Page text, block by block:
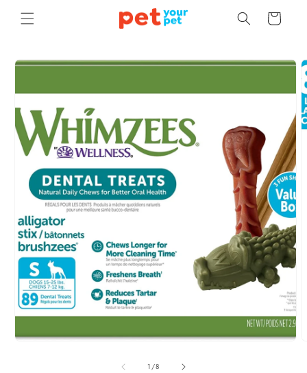
Skip to
content
Cart
Skip to
product
1/of
8